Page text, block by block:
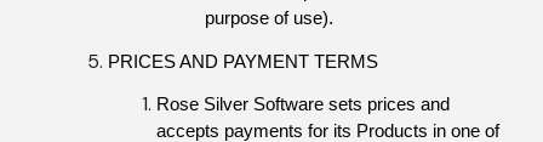
purpose of use).
PRICES AND PAYMENT TERMS
Rose Silver Software sets prices and
accepts payments for its Products in one of